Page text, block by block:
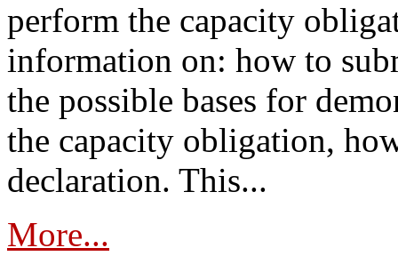
perform the capacity
information on: how to
the possible bases for
the capacity obligation,
declaration. This...
More...